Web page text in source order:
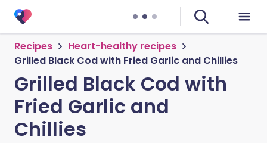
Recipes
Heart-healthy recipes
Grilled Black Cod with Fried Garlic and Chillies
Grilled Black Cod with
Fried Garlic and
Chillies